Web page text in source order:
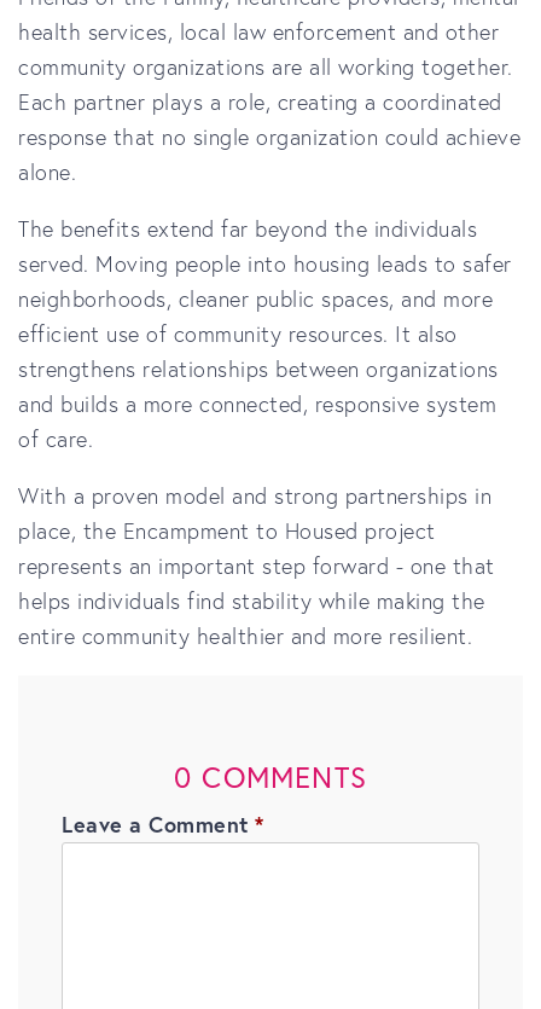
health services, local law enforcement and other
community organizations are all working together.
Each partner plays a role, creating a coordinated
response that no single organization could achieve
alone.
The benefits extend far beyond the individuals
served. Moving people into housing leads to safer
neighborhoods, cleaner public spaces, and more
efficient use of community resources. It also
strengthens relationships between organizations
and builds a more connected, responsive system
of care.
With a proven model and strong partnerships in
place, the Encampment to Housed project
represents an important step forward - one that
helps individuals find stability while making the
entire community healthier and more resilient.
0 COMMENTS
Leave a Comment